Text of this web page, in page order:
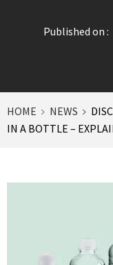
Published on :
HOME NEWS
IN A BOTTLE –